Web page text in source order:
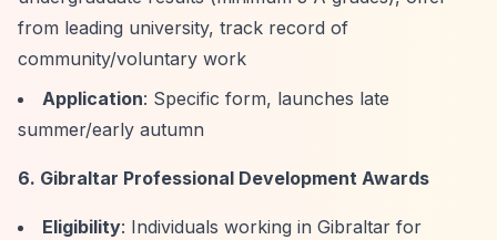
from leading university, track record of
community/voluntary work
Application: Specific form, launches late
summer/early autumn
6. Gibraltar Professional Development Awards
Eligibility: Individuals working in Gibraltar for